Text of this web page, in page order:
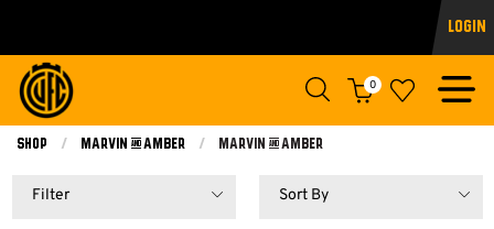
Login
0
Shop Marvin & Amber Current:
Marvin & Amber
Filter Sort By